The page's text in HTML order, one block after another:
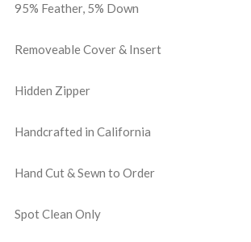
95% Feather, 5% Down
Removeable Cover & Insert
Hidden Zipper
Handcrafted in California
Hand Cut & Sewn to Order
Spot Clean Only